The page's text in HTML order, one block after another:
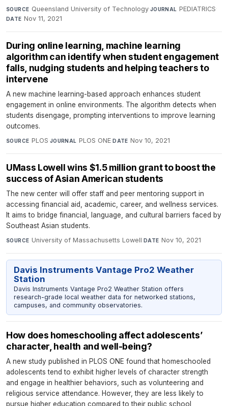
SOURCE Queensland University of Technology·JOURNAL PEDIATRICS·
DATE Nov 11, 2021
During online learning, machine learning
algorithm can identify when student engagement
falls, nudging students and helping teachers to
intervene
A new machine learning-based approach enhances student
engagement in online environments. The algorithm detects when
students disengage, prompting interventions to improve learning
outcomes.
SOURCE PLOS·JOURNAL PLOS ONE·DATE Nov 10, 2021
UMass Lowell wins $1.5 million grant to boost the
success of Asian American students
The new center will offer staff and peer mentoring support in
accessing financial aid, academic, career, and wellness services.
It aims to bridge financial, language, and cultural barriers faced by
Southeast Asian students.
SOURCE University of Massachusetts Lowell·DATE Nov 10, 2021
Davis Instruments Vantage Pro2 Weather
Station
Davis Instruments Vantage Pro2 Weather Station offers
research-grade local weather data for networked stations,
campuses, and community observatories.
How does homeschooling affect adolescents’
character, health and well-being?
A new study published in PLOS ONE found that homeschooled
adolescents tend to exhibit higher levels of character strength
and engage in healthier behaviors, such as volunteering and
religious service attendance. However, they are less likely to
pursue higher education compared to their public school